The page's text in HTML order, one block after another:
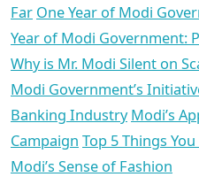
Far One Year of Modi
Year of Modi Government:
Why is Mr. Modi Silent on
Modi Government’s
Banking Industry Modi’s
Campaign Top 5 Things
Modi’s Sense of Fashion